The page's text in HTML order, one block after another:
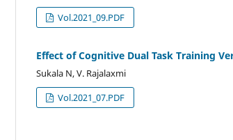
Vol.2021_09.PDF
Effect of Cognitive Dual Task Training
Sukala N, V. Rajalaxmi
Vol.2021_07.PDF